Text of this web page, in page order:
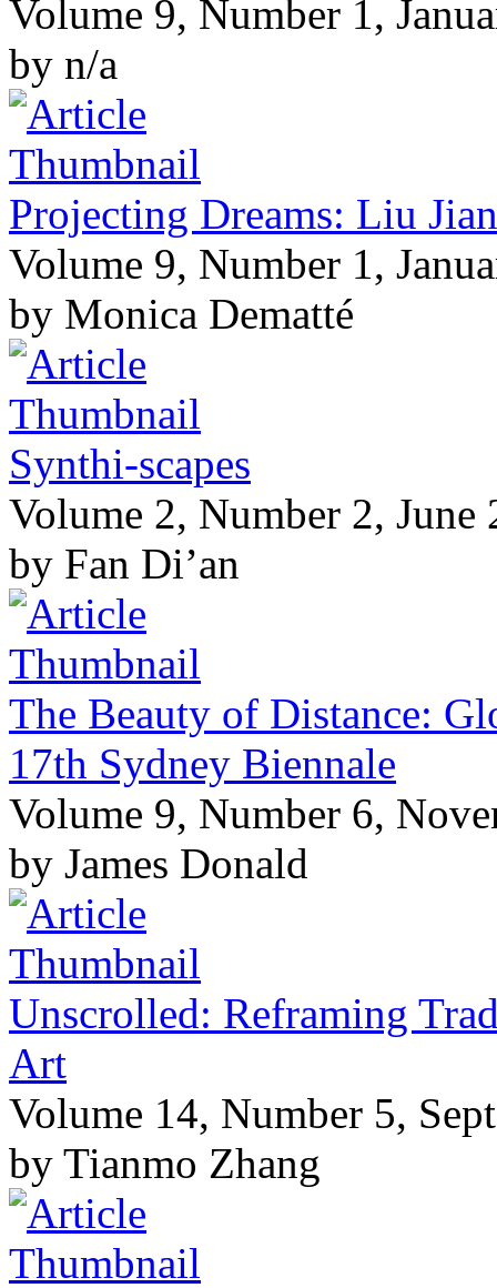
Volume 9, Number 1,
by n/a
Projecting Dreams: Liu
Volume 9, Number 1,
by Monica Dematté
Synthi-scapes
Volume 2, Number 2, June
by Fan Di’an
The Beauty of Distance:
17th Sydney Biennale
Volume 9, Number 6,
by James Donald
Unscrolled: Reframing
Art
Volume 14, Number 5,
by Tianmo Zhang